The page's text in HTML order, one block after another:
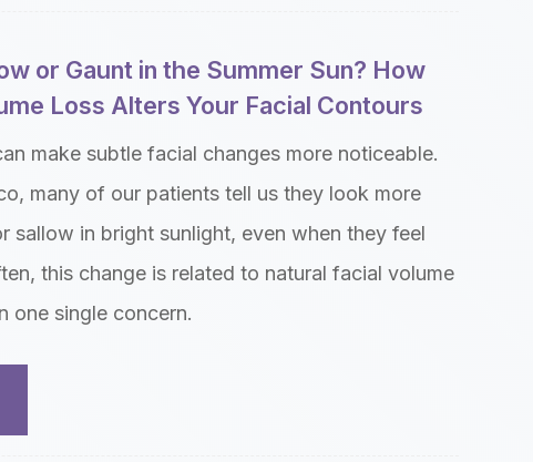
or Gaunt in the Summer Sun? How
Loss Alters Your Facial Contours
make subtle facial changes more noticeable.
many of our patients tell us they look more
sallow in bright sunlight, even when they feel
this change is related to natural facial volume
one single concern.